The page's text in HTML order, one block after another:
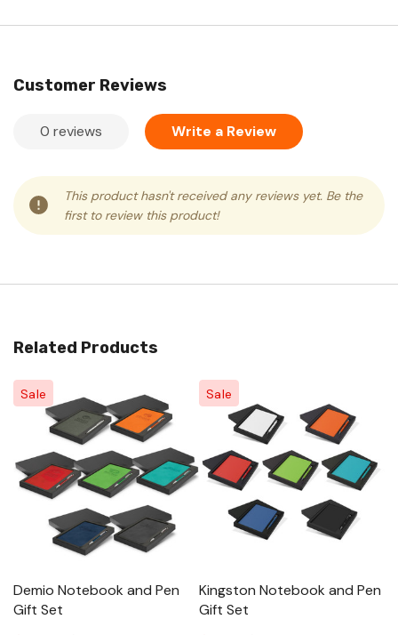
Customer Reviews
0 reviews Write a Review
This product hasn't received any reviews yet. Be the
first to review this product!
Related Products
Sale
Demio Notebook and Pen
Gift Set
Sale
Kingston Notebook and Pen
Gift Set